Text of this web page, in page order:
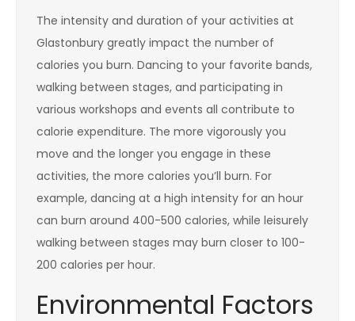
The intensity and duration of your activities at
Glastonbury greatly impact the number of
calories you burn. Dancing to your favorite bands,
walking between stages, and participating in
various workshops and events all contribute to
calorie expenditure. The more vigorously you
move and the longer you engage in these
activities, the more calories you’ll burn. For
example, dancing at a high intensity for an hour
can burn around 400-500 calories, while leisurely
walking between stages may burn closer to 100-
200 calories per hour.
Environmental Factors